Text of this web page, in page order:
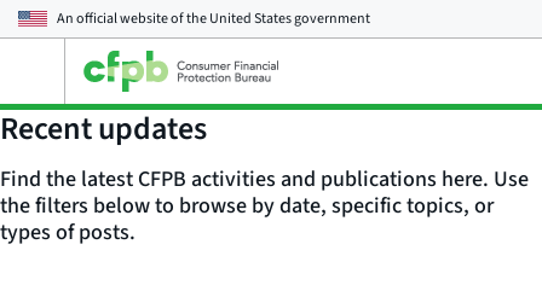
An official website of theUnited States government
main
menu
Recent updates
Find the latest CFPB activities and publications here. Use
the filters below to browse by date, specific topics, or
types of posts.